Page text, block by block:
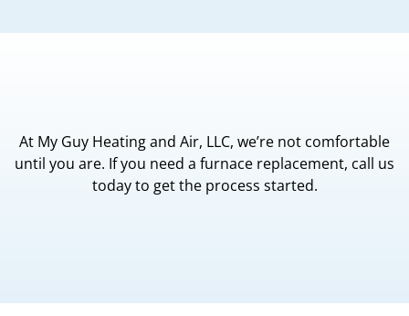
At My Guy Heating and Air, LLC, we’re not comfortable
until you are. If you need a furnace replacement, call us
today to get the process started.